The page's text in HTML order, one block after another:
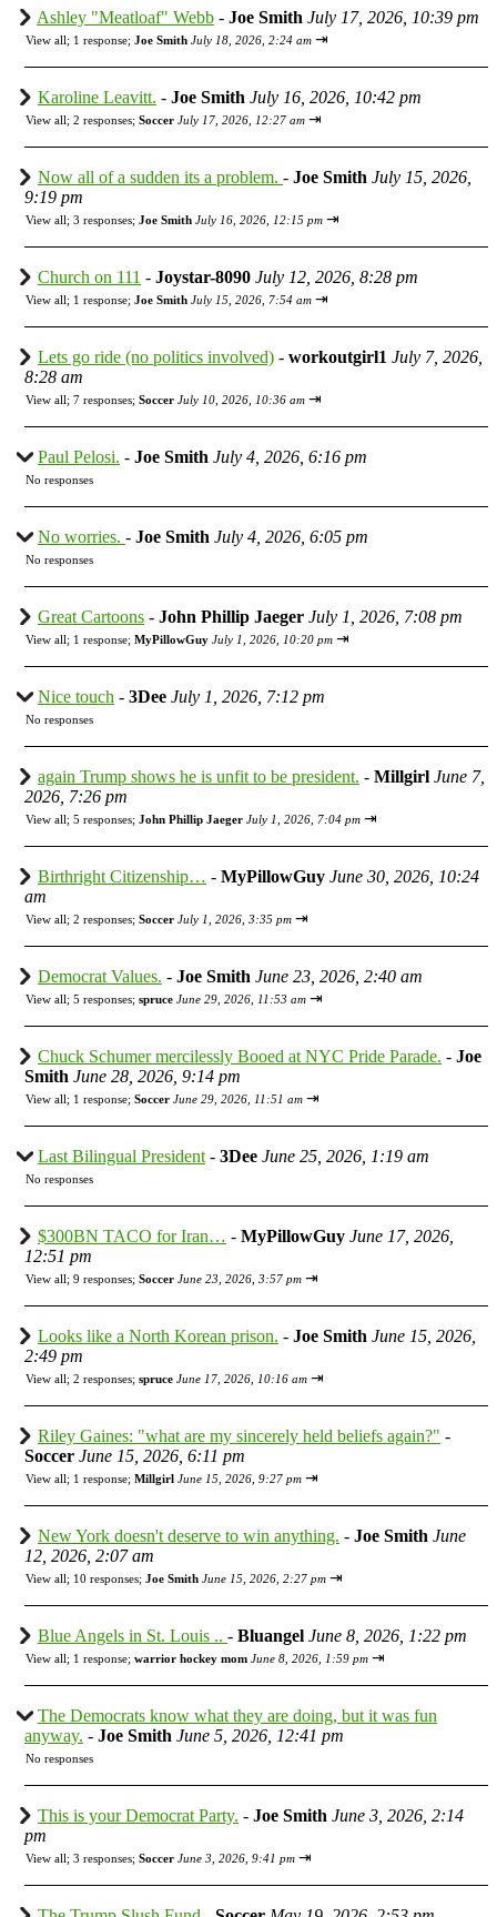
Ashley "Meatloaf" Webb - Joe Smith July 17, 2026, 10:39 pm
View all; 1 response; Joe Smith July 18, 2026, 2:24 am ⇥
Karoline Leavitt. - Joe Smith July 16, 2026, 10:42 pm
View all; 2 responses; Soccer July 17, 2026, 12:27 am ⇥
Now all of a sudden its a problem. - Joe Smith July 15, 2026,
9:19 pm
View all; 3 responses; Joe Smith July 16, 2026, 12:15 pm ⇥
Church on 111 - Joystar-8090 July 12, 2026, 8:28 pm
View all; 1 response; Joe Smith July 15, 2026, 7:54 am ⇥
Lets go ride (no politics involved) - workoutgirl1 July 7, 2026,
8:28 am
View all; 7 responses; Soccer July 10, 2026, 10:36 am ⇥
Paul Pelosi. - Joe Smith July 4, 2026, 6:16 pm
No responses
No worries. - Joe Smith July 4, 2026, 6:05 pm
No responses
Great Cartoons - John Phillip Jaeger July 1, 2026, 7:08 pm
View all; 1 response; MyPillowGuy July 1, 2026, 10:20 pm ⇥
Nice touch - 3Dee July 1, 2026, 7:12 pm
No responses
again Trump shows he is unfit to be president. - Millgirl June 7,
2026, 7:26 pm
View all; 5 responses; John Phillip Jaeger July 1, 2026, 7:04 pm ⇥
Birthright Citizenship… - MyPillowGuy June 30, 2026, 10:24
am
View all; 2 responses; Soccer July 1, 2026, 3:35 pm ⇥
Democrat Values. - Joe Smith June 23, 2026, 2:40 am
View all; 5 responses; spruce June 29, 2026, 11:53 am ⇥
Chuck Schumer mercilessly Booed at NYC Pride Parade. - Joe
Smith June 28, 2026, 9:14 pm
View all; 1 response; Soccer June 29, 2026, 11:51 am ⇥
Last Bilingual President - 3Dee June 25, 2026, 1:19 am
No responses
$300BN TACO for Iran… - MyPillowGuy June 17, 2026,
12:51 pm
View all; 9 responses; Soccer June 23, 2026, 3:57 pm ⇥
Looks like a North Korean prison. - Joe Smith June 15, 2026,
2:49 pm
View all; 2 responses; spruce June 17, 2026, 10:16 am ⇥
Riley Gaines: "what are my sincerely held beliefs again?" -
Soccer June 15, 2026, 6:11 pm
View all; 1 response; Millgirl June 15, 2026, 9:27 pm ⇥
New York doesn't deserve to win anything. - Joe Smith June
12, 2026, 2:07 am
View all; 10 responses; Joe Smith June 15, 2026, 2:27 pm ⇥
Blue Angels in St. Louis .. - Bluangel June 8, 2026, 1:22 pm
View all; 1 response; warrior hockey mom June 8, 2026, 1:59 pm ⇥
The Democrats know what they are doing, but it was fun
anyway. - Joe Smith June 5, 2026, 12:41 pm
No responses
This is your Democrat Party. - Joe Smith June 3, 2026, 2:14
pm
View all; 3 responses; Soccer June 3, 2026, 9:41 pm ⇥